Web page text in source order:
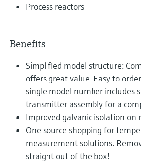
Process reactors
Benefits
Simplified model structure:
offers great value. Easy to
single model number includes
transmitter assembly for a
Improved galvanic isolation on
One source shopping for
measurement solutions.
straight out of the box!